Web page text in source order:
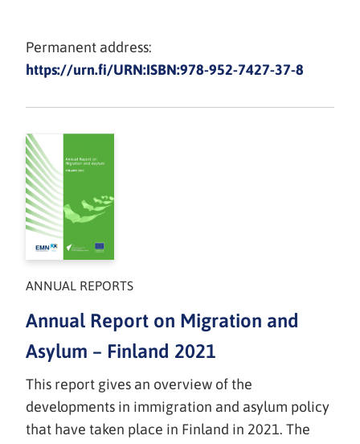
Permanent address:
https://urn.fi/URN:ISBN:978-952-7427-37-8
ANNUAL REPORTS
Annual Report on Migration and
Asylum – Finland 2021
This report gives an overview of the
developments in immigration and asylum policy
that have taken place in Finland in 2021. The